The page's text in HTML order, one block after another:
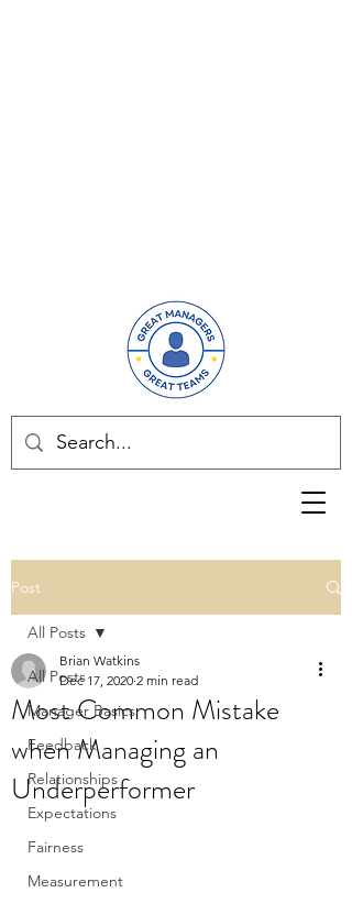
Post
All Posts
Manager Basics
Feedback
Relationships
Expectations
Fairness
Measurement
All Posts
Most Common Mistake
when Managing an
Underperformer
Brian Watkins
Dec 17, 2020 2 min read